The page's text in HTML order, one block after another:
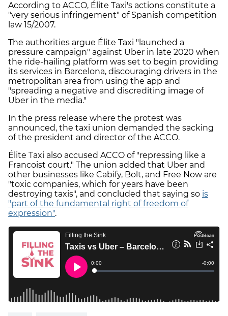
According to ACCO, Élite Taxi's actions constitute a
"very serious infringement" of Spanish competition
law 15/2007.
The authorities argue Élite Taxi "launched a
pressure campaign" against Uber in late 2020 when
the ride-hailing platform was set to begin providing
its services in Barcelona, discouraging drivers in the
metropolitan area from using the app and
"spreading a negative and discrediting image of
Uber in the media."
In the press release where the protest was
announced, the taxi union demanded the sacking
of the president and director of the ACCO.
Élite Taxi also accused ACCO of "repressing like a
Francoist court." The union added that Uber and
other businesses like Cabify, Bolt, and Free Now are
"toxic companies, which for years have been
destroying taxis", and concluded that saying so is
"part of the fundamental right of freedom of
expression".